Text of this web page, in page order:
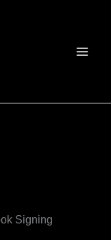
Signing